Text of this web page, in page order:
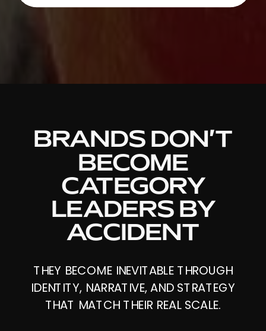
THEY BECOME INEVITABLE THROUGH
IDENTITY, NARRATIVE, AND STRATEGY
THAT MATCH THEIR REAL SCALE.
BRANDS DON’T
BECOME
CATEGORY
LEADERS BY
ACCIDENT